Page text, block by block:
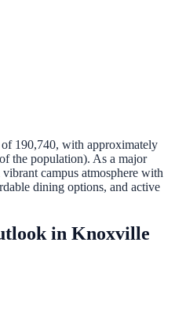
of 190,740, with approximately
the population). As a major
campus atmosphere with
dining options, and active
in Knoxville